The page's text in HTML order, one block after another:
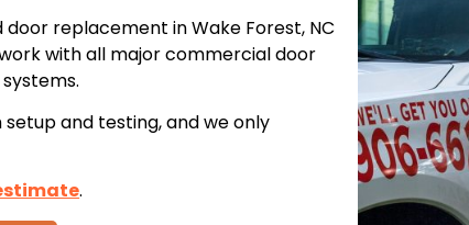
replacement in Wake Forest, NC
with all major commercial door
and testing, and we only
.